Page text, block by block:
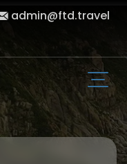
admin@ftd.travel